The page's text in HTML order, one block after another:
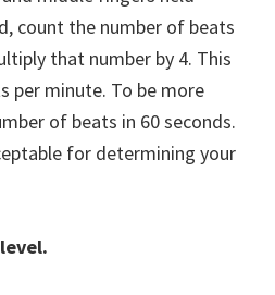
count the number of beats
that number by 4. This
per minute. To be more
of beats in 60 seconds.
for determining your